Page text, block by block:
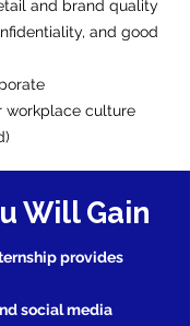
and brand quality
and good
workplace culture
Will Gain
provides
social media